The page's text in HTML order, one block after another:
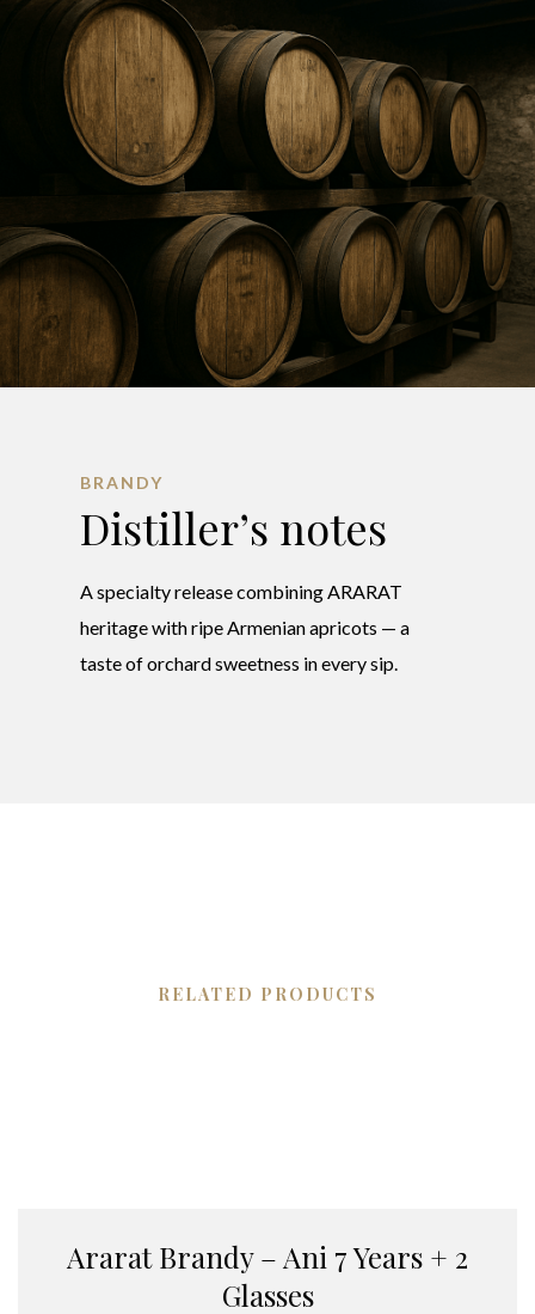
BRANDY
Distiller’s notes
A specialty release combining ARARAT
heritage with ripe Armenian apricots — a
taste of orchard sweetness in every sip.
RELATED PRODUCTS
Ararat Brandy – Ani 7 Years + 2
Glasses